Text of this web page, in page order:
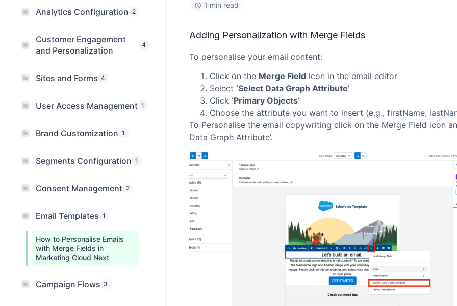
Analytics Configuration 2
Customer Engagement
and Personalization
4
Sites and Forms 4
User Access Management 1
Brand Customization 1
Segments Configuration 1
Consent Management 2
Email Templates 1
How to Personalise Emails
with Merge Fields in
Marketing Cloud Next
Campaign Flows 3
1 min read
Adding Personalization with Merge Fields
To personalise your email content:
Click on the Merge Field icon in the email editor
Select ‘Select Data Graph Attribute’
Click ‘Primary Objects’
Choose the attribute you want to insert (e.g., firstName,
To Personalise the email copywriting click on the Merge Field icon
Data Graph Attribute’.